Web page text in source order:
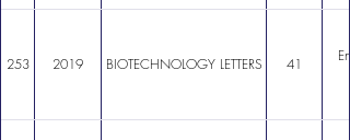
253 2019 BIOTECHNOLOGY LETTERS 41